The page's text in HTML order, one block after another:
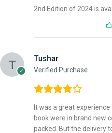
2nd Edition of 2024 is
Tushar
Verified Purchase
It was a great
book were in brand new
packed. But the delivery